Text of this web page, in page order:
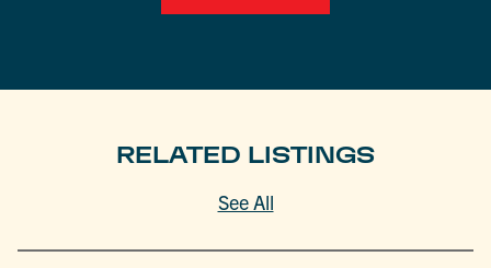
RELATED LISTINGS
See All